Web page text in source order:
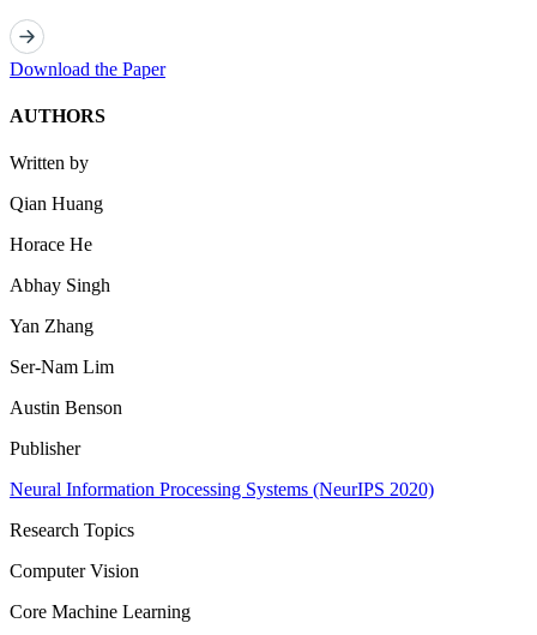
Download the Paper
AUTHORS
Written by
Qian Huang
Horace He
Abhay Singh
Yan Zhang
Ser-Nam Lim
Austin Benson
Publisher
Neural Information Processing Systems (NeurIPS 2020)
Research Topics
Computer Vision
Core Machine Learning